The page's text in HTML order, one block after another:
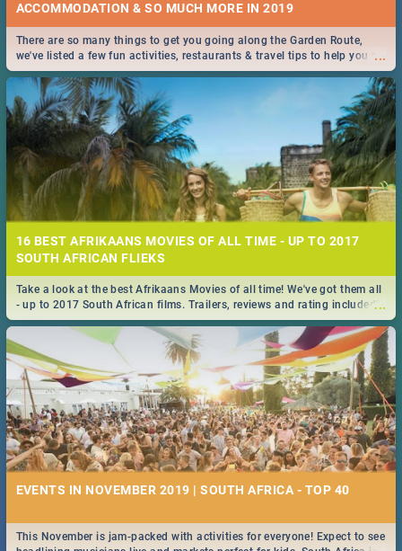
ACCOMMODATION & SO MUCH MORE IN 2019
...
There are so many things to get you going along the Garden Route,
we've listed a few fun activities, restaurants & travel tips to help you on
your adventure...
16 BEST AFRIKAANS MOVIES OF ALL TIME - UP TO 2017
SOUTH AFRICAN FLIEKS
...
Take a look at the best Afrikaans Movies of all time! We've got them all
- up to 2017 South African films. Trailers, reviews and rating included! -
you're welcome.
EVENTS IN NOVEMBER 2019 | SOUTH AFRICA - TOP 40
This November is jam-packed with activities for everyone! Expect to see